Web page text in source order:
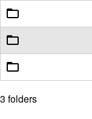
3 folders